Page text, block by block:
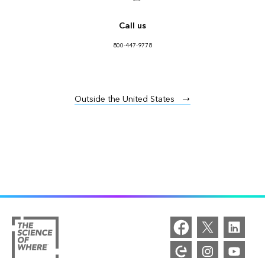
Call us
800-447-9778
Outside the United States